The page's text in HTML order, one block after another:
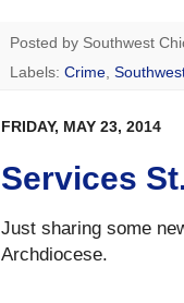
Posted by Southwest
Labels: Crime,
FRIDAY, MAY 23, 2014
Services
Just sharing some
Archdiocese.